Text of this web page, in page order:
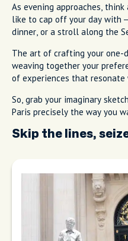
As evening approaches,
like to cap off your day with
dinner, or a stroll along the
The art of crafting your one-
weaving together your
of experiences that resonate
So, grab your imaginary
Paris precisely the way you
Skip the lines,